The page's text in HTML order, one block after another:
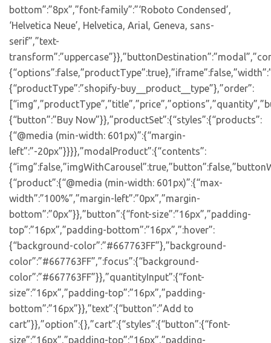
bottom”:”8px”,”font-family”:”‘Roboto Condensed’,
‘Helvetica Neue’, Helvetica, Arial, Geneva, sans-
serif”,”text-
{“productType”:”shopify-buy__product__type”},”order”:
{“button”:”Buy Now”}},”productSet”:{“styles”:{“products”:
{“@media (min-width: 601px)”:{“margin-
left”:”-20px”}}}},”modalProduct”:{“contents”:
{“product”:{“@media (min-width: 601px)”:{“max-
width”:”100%”,”margin-left”:”0px”,”margin-
bottom”:”0px”}},”button”:{“font-size”:”16px”,”padding-
top”:”16px”,”padding-bottom”:”16px”,”:hover”:
{“background-color”:”#667763FF”},”background-
color”:”#667763FF”,”:focus”:{“background-
color”:”#667763FF”}},”quantityInput”:{“font-
size”:”16px”,”padding-top”:”16px”,”padding-
bottom”:”16px”}},”text”:{“button”:”Add to
cart”}},”option”:{},”cart”:{“styles”:{“button”:{“font-
size”:”16px”,”padding-top”:”16px”,”padding-